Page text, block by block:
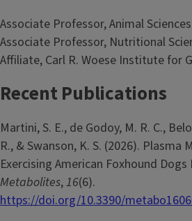
Associate Professor, Animal Sciences
Associate Professor, Nutritional
Affiliate, Carl R. Woese Institute for
Recent Publications
Martini, S. E., de Godoy, M. R. C.,
R., & Swanson, K. S. (2026).
Exercising American Foxhound
Metabolites,16(6).
https://doi.org/10.3390/